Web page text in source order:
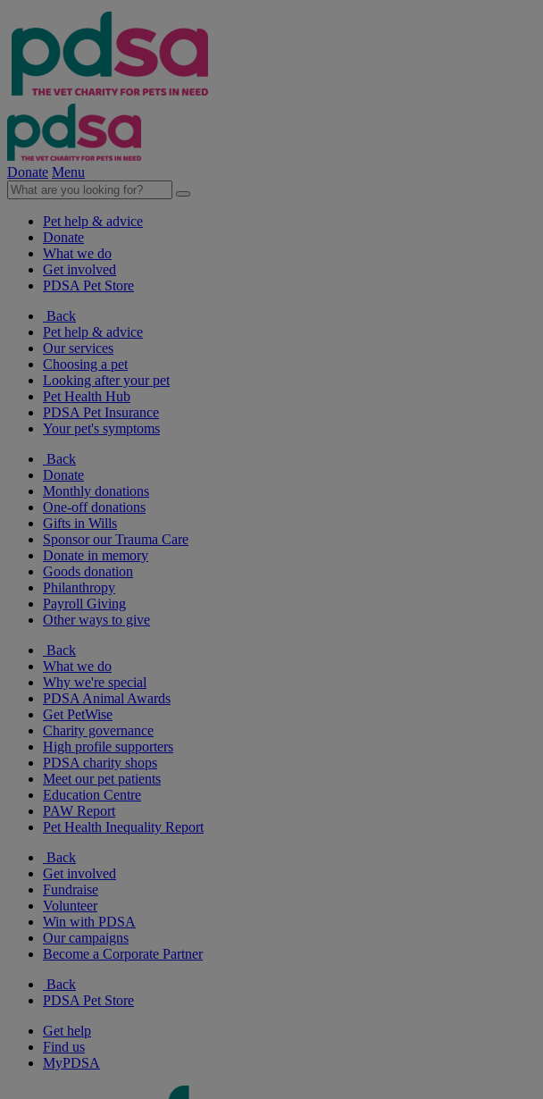
Donate Menu
Pet help & advice
Donate
What we do
Get involved
PDSA Pet Store
Back
Pet help & advice
Our services
Choosing a pet
Looking after your pet
Pet Health Hub
PDSA Pet Insurance
Your pet's symptoms
Back
Donate
Monthly donations
One-off donations
Gifts in Wills
Sponsor our Trauma Care
Donate in memory
Goods donation
Philanthropy
Payroll Giving
Other ways to give
Back
What we do
Why we're special
PDSA Animal Awards
Get PetWise
Charity governance
High profile supporters
PDSA charity shops
Meet our pet patients
Education Centre
PAW Report
Pet Health Inequality Report
Back
Get involved
Fundraise
Volunteer
Win with PDSA
Our campaigns
Become a Corporate Partner
Back
PDSA Pet Store
Get help
Find us
MyPDSA